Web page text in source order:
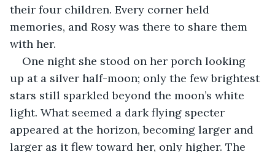
their four children. Every corner held
memories, and Rosy was there to share them
with her.
One night she stood on her porch looking
up at a silver half-moon; only the few brightest
stars still sparkled beyond the moon’s white
light. What seemed a dark flying specter
appeared at the horizon, becoming larger and
larger as it flew toward her, only higher. The